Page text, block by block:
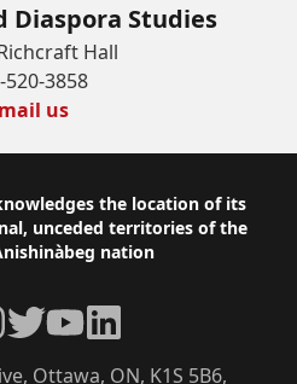
Diaspora Studies
Hall
520-3858
us
the location of its
unceded territories of the
nation
Ottawa, ON, K1S 5B6,
TwitterYouTube
LinkedIn